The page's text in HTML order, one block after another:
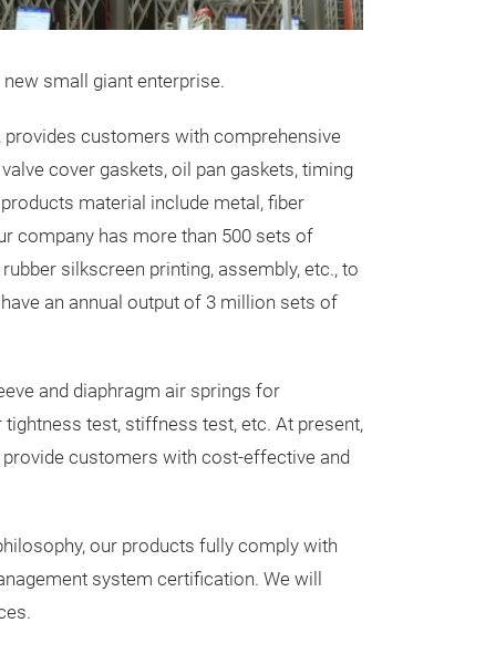
small giant enterprise.
customers with comprehensive
cover gaskets, oil pan gaskets, timing
material include metal, fiber
company has more than 500 sets of
silkscreen printing, assembly, etc., to
an annual output of 3 million sets of
and diaphragm air springs for
test, stiffness test, etc. At present,
customers with cost-effective and
our products fully comply with
system certification. We will